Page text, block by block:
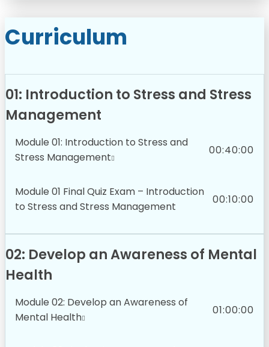
Curriculum
01: Introduction to Stress and Stress
Management
Module 01: Introduction to Stress and
Stress Management
00:40:00
Module 01 Final Quiz Exam – Introduction
to Stress and Stress Management
00:10:00
02: Develop an Awareness of Mental
Health
Module 02: Develop an Awareness of
Mental Health
01:00:00